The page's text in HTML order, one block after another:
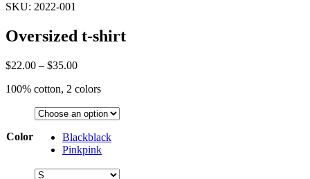
SKU: 2022-001
Oversized t-shirt
$22.00 – $35.00
100% cotton, 2 colors
Color Blackblack
Pinkpink